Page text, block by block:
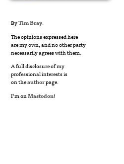
ByTim Bray.
The opinions expressed here
are my own, and no other party
necessarily agrees with them.
A full disclosure of my
professional interests is
on theauthorpage.
I’m onMastodon!